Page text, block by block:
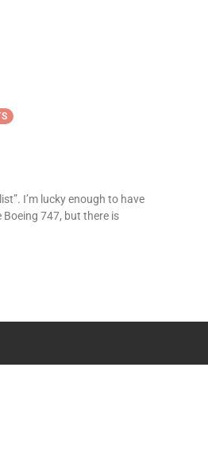
I’m lucky enough to have
747, but there is